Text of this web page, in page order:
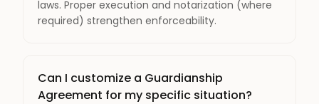
laws. Proper execution and notarization (where
required) strengthen enforceability.
Can I customize a Guardianship
Agreement for my specific situation?